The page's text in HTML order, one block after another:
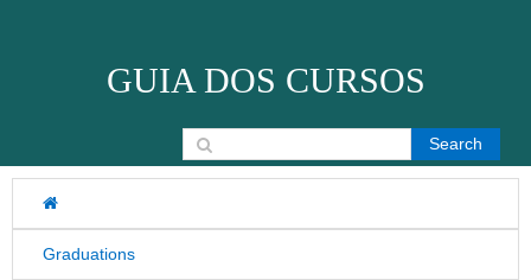
GUIA DOS CURSOS
Graduations
Search for: